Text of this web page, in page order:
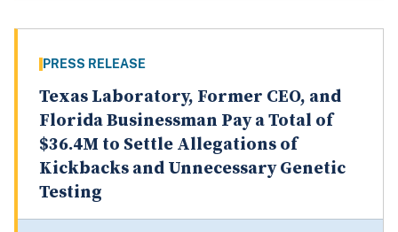
PRESS RELEASE
Texas Laboratory, Former CEO, and
Florida Businessman Pay a Total of
$36.4M to Settle Allegations of
Kickbacks and Unnecessary Genetic
Testing